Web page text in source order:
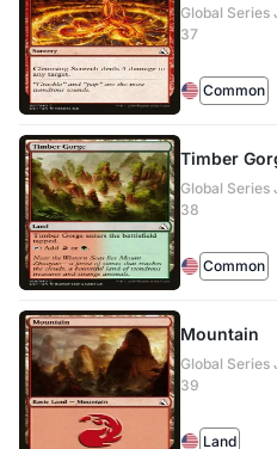
Global Series
37
Common
Timber
Global Series
38
Common
Mountain
Global Series
39
Land